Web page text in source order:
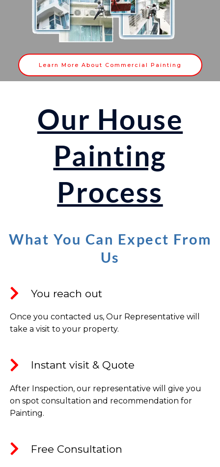
Learn More About Commercial Painting
Our House
Painting
Process
What You Can Expect From
Us
You reach out
Once you contacted us, Our Representative will
take a visit to your property.
Instant visit & Quote​
After Inspection, our representative will give you
on spot consultation and recommendation for
Painting.
Free Consultation​